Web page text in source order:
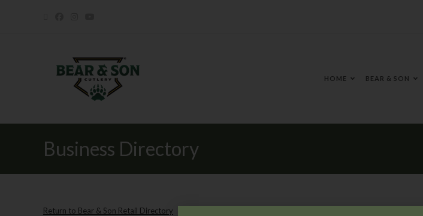
HOME BEAR & SON
Business Directory
Return to Bear & Son Retail Directory